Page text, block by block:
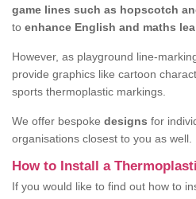
game lines such as hopscotch
to enhance English and maths
However, as playground line-
provide graphics like cartoon
sports thermoplastic markings.
We offer bespoke designs for
organisations closest to you as well.
How to Install a
If you would like to find out how to